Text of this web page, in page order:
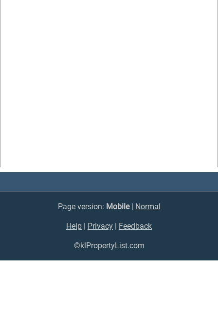
Page version: Mobile| Normal
Help Privacy Feedback
©klPropertyList.com